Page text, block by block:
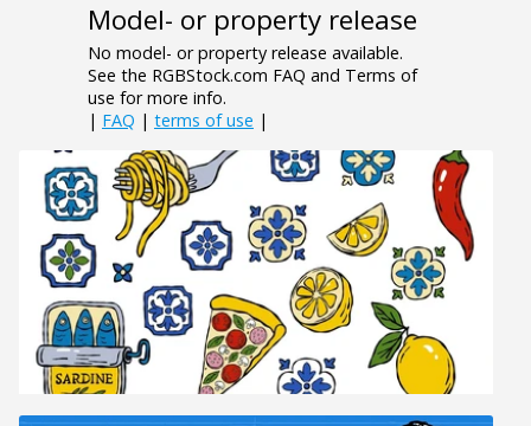
Model- or property release
No model- or property release available.
See the RGBStock.com FAQ and Terms of
use for more info.
| FAQ | terms of use |